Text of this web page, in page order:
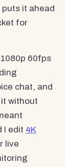
it ahead
for
60fps
chat, and
without
I edit 4K
live